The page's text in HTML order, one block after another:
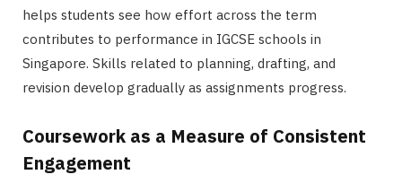
helps students see how effort across the term
contributes to performance in IGCSE schools in
Singapore. Skills related to planning, drafting, and
revision develop gradually as assignments progress.
Coursework as a Measure of Consistent
Engagement